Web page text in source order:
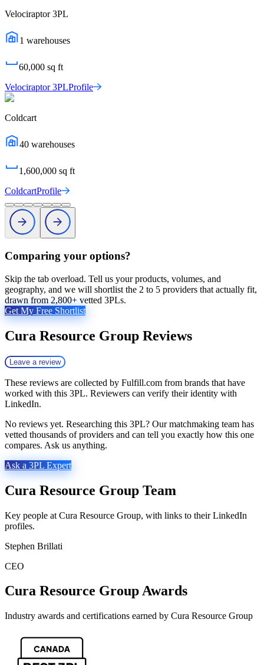
Velociraptor 3PL
1 warehouses
60,000 sq ft
Velociraptor 3PLProfile
Coldcart
40 warehouses
1,600,000 sq ft
ColdcartProfile
Comparing your options?
Skip the tab overload. Tell us your products, volumes, and
geography, and we will shortlist the 2 to 5 providers that actually fit,
drawn from 2,800+ vetted 3PLs.
Get My Free Shortlist
Cura Resource Group Reviews
Leave a review
These reviews are collected by Fulfill.com from brands that have
worked with this 3PL. Reviewers can verify their identity with
LinkedIn.
No reviews yet. Researching this 3PL? Our matchmaking team has
vetted thousands of providers and can tell you exactly how this one
compares. Ask us anything.
Ask a 3PL Expert
Cura Resource Group Team
Key people at Cura Resource Group, with links to their LinkedIn
profiles.
Stephen Brillati
CEO
Cura Resource GroupAwards
Industry awards and certifications earned by Cura Resource Group